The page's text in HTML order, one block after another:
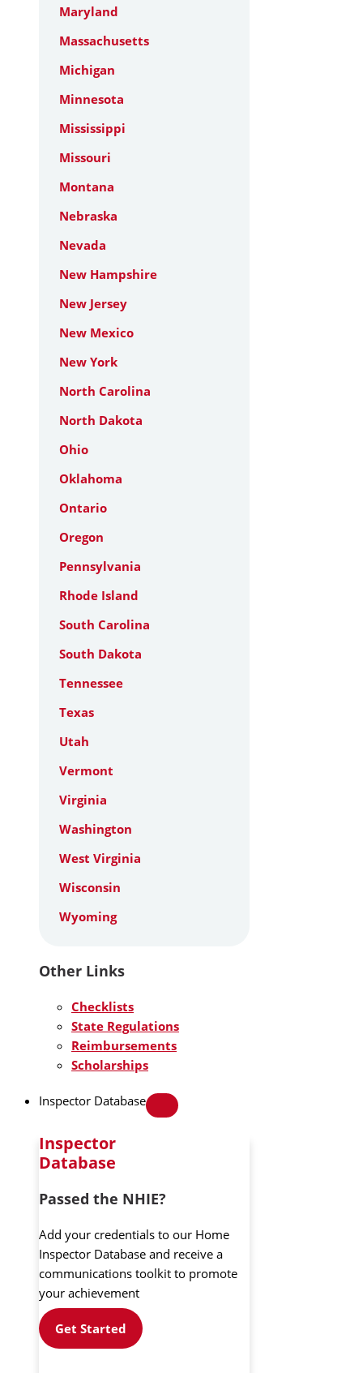
Maryland
Massachusetts
Michigan
Minnesota
Mississippi
Missouri
Montana
Nebraska
Nevada
New Hampshire
New Jersey
New Mexico
New York
North Carolina
North Dakota
Ohio
Oklahoma
Ontario
Oregon
Pennsylvania
Rhode Island
South Carolina
South Dakota
Tennessee
Texas
Utah
Vermont
Virginia
Washington
West Virginia
Wisconsin
Wyoming
Other Links
Checklists
State Regulations
Reimbursements
Scholarships
Inspector Database
Inspector
Database
Passed the NHIE?
Add your credentials to our Home
Inspector Database and receive a
communications toolkit to promote
your achievement
Get Started